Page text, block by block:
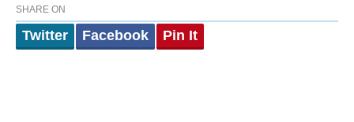
SHARE ON
Twitter Facebook Pin It